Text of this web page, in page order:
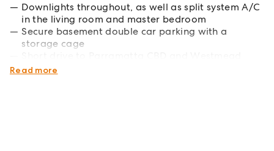
Downlights throughout, as well as split system A/C
in the living room and master bedroom
Secure basement double car parking with a
storage cage
Hospital
Read more